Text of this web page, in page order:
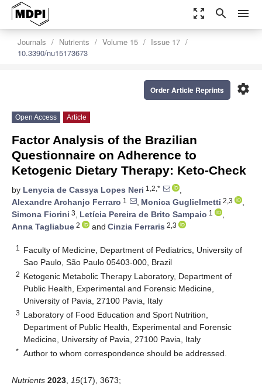
zoom_out_map search menu
Journals Nutrients Volume 15
Issue 17
10.3390/nu15173673
settings
Order Article Reprints
Open Access Article
Factor Analysis of the Brazilian
Questionnaire on Adherence to
Ketogenic Dietary Therapy: Keto-Check
by Lenycia de Cassya Lopes Neri 1,2,*
,
Alexandre Archanjo Ferraro 1 , Monica Guglielmetti 2,3
,
Simona Fiorini 3, Letícia Pereira de Brito Sampaio 1
,
Anna Tagliabue 2 and Cinzia Ferraris 2,3
1
Faculty of Medicine, Department of Pediatrics, University of
Sao Paulo, São Paulo 05403-000, Brazil
2 Ketogenic Metabolic Therapy Laboratory, Department of
Public Health, Experimental and Forensic Medicine,
University of Pavia, 27100 Pavia, Italy
3 Laboratory of Food Education and Sport Nutrition,
Department of Public Health, Experimental and Forensic
Medicine, University of Pavia, 27100 Pavia, Italy
* Author to whom correspondence should be addressed.
Nutrients 2023 15(17), 3673;